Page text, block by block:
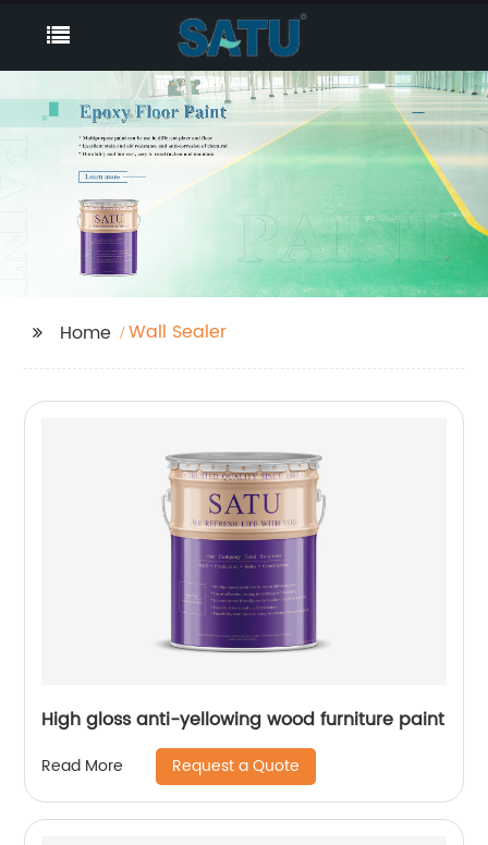
Home Wall Sealer
High gloss anti-yellowing wood furniture paint
Read More Request a Quote